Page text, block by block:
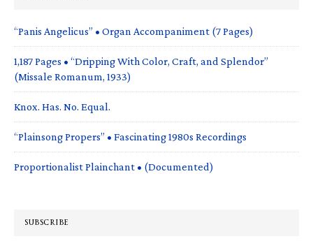
“Panis Angelicus” • Organ Accompaniment (7 Pages)
1,187 Pages • “Dripping With Color, Craft, and Splendor”
(Missale Romanum, 1933)
Knox. Has. No. Equal.
“Plainsong Propers” • Fascinating 1980s Recordings
Proportionalist Plainchant • (Documented)
SUBSCRIBE